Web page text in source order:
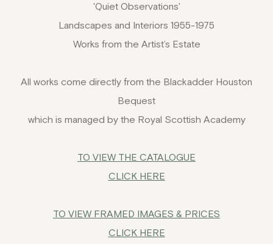
'Quiet Observations'
Landscapes and Interiors 1955-1975
Works from the Artist’s Estate
All works come directly from the Blackadder Houston
Bequest
which is managed by the Royal Scottish Academy
TO VIEW THE CATALOGUE
CLICK HERE
TO VIEW FRAMED IMAGES & PRICES
CLICK HERE